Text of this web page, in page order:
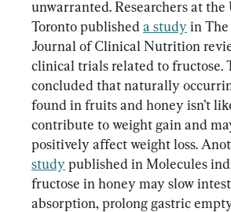
unwarranted. Researchers at
Toronto published a study in
Journal of Clinical Nutrition
clinical trials related to fructose.
concluded that naturally
found in fruits and honey isn’t
contribute to weight gain and
positively affect weight loss.
study published in Molecules
fructose in honey may slow
absorption, prolong gastric